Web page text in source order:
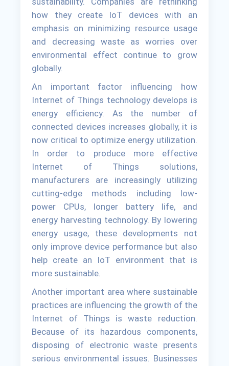
how they create IoT devices with an
emphasis on minimizing resource usage
and decreasing waste as worries over
environmental effect continue to grow
globally.
An important factor influencing how
Internet of Things technology develops is
energy efficiency. As the number of
connected devices increases globally, it is
now critical to optimize energy utilization.
In order to produce more effective
Internet of Things solutions,
manufacturers are increasingly utilizing
cutting-edge methods including low-
power CPUs, longer battery life, and
energy harvesting technology. By lowering
energy usage, these developments not
only improve device performance but also
help create an IoT environment that is
more sustainable.
Another important area where sustainable
practices are influencing the growth of the
Internet of Things is waste reduction.
Because of its hazardous components,
disposing of electronic waste presents
serious environmental issues. Businesses